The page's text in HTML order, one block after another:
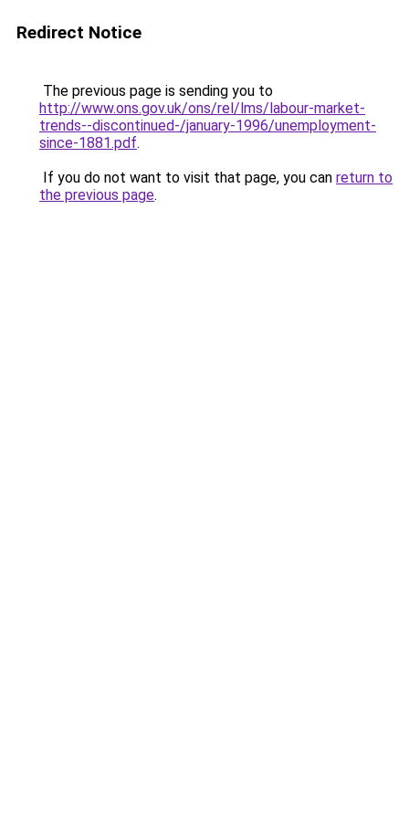
Redirect Notice
The previous page is sending you to
http://www.ons.gov.uk/ons/rel/lms/labour-market-
trends--discontinued-/january-1996/unemployment-
since-1881.pdf.
If you do not want to visit that page, you can return to
the previous page.